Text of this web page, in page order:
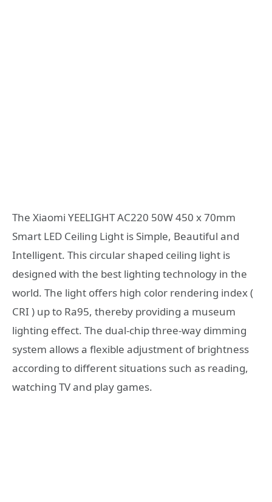
The Xiaomi YEELIGHT AC220 50W 450 x 70mm
Smart LED Ceiling Light is Simple, Beautiful and
Intelligent. This circular shaped ceiling light is
designed with the best lighting technology in the
world. The light offers high color rendering index (
CRI ) up to Ra95, thereby providing a museum
lighting effect. The dual-chip three-way dimming
system allows a flexible adjustment of brightness
according to different situations such as reading,
watching TV and play games.